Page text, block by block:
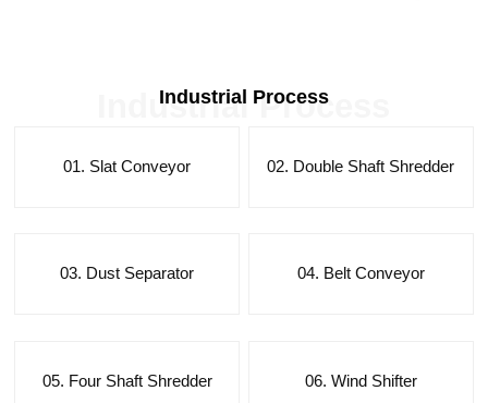
Industrial Process
Industrial Process
01. Slat Conveyor 02. Double Shaft Shredder
03. Dust Separator 04. Belt Conveyor
05. Four Shaft Shredder 06. Wind Shifter